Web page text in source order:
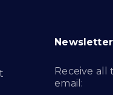
Newsletter
Receive all
email: